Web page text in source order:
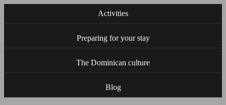
Activities
Preparing for your stay
The Dominican culture
Blog